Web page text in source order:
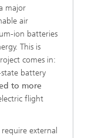
major
air
ion batteries
This is
comes in:
battery
to more
flight
external